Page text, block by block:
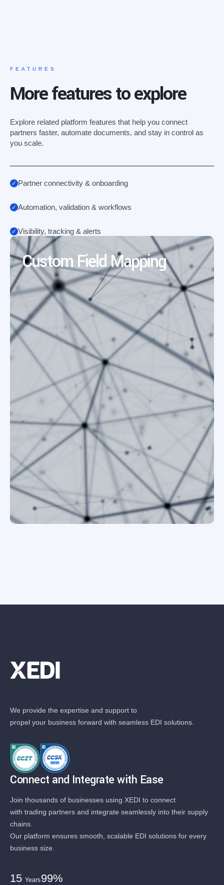
FEATURES
More features to explore
Explore related platform features that help you connect
partners faster, automate documents, and stay in control as
you scale.
Partner connectivity & onboarding
Automation, validation & workflows
Visibility, tracking & alerts
Custom Field Mapping
We provide the expertise and support to
propel your business forward with seamless EDI solutions.
Connect and Integrate with Ease
Join thousands of businesses using XEDI to connect
with trading partners and integrate seamlessly into their supply
chains.
Our platform ensures smooth, scalable EDI solutions for every
business size.
15 Years99%